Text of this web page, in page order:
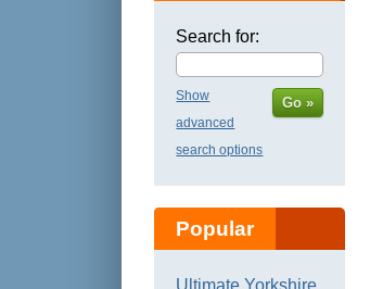
Search for:
Show
advanced
search options
Go »
Popular
Ultimate Yorkshire